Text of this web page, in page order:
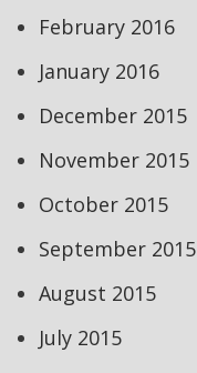
February 2016
January 2016
December 2015
November 2015
October 2015
September 2015
August 2015
July 2015